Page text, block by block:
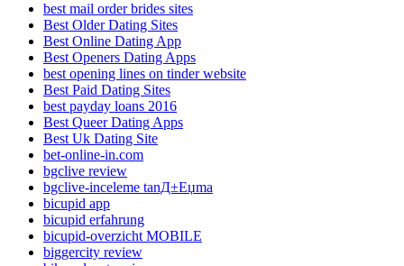
best mail order brides sites
Best Older Dating Sites
Best Online Dating App
Best Openers Dating Apps
best opening lines on tinder website
Best Paid Dating Sites
best payday loans 2016
Best Queer Dating Apps
Best Uk Dating Site
bet-online-in.com
bgclive review
bgclive-inceleme tanД±Еџma
bicupid app
bicupid erfahrung
bicupid-overzicht MOBILE
biggercity review